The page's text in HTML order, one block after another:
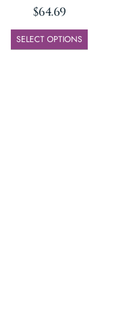
$64.69
SELECT OPTIONS